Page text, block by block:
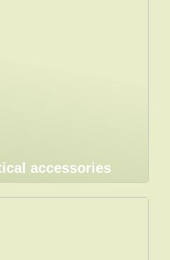
accessories